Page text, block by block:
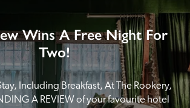
Wins A Free Night For
Two!
Including Breakfast, At The Rookery,
A REVIEW of your favourite hotel